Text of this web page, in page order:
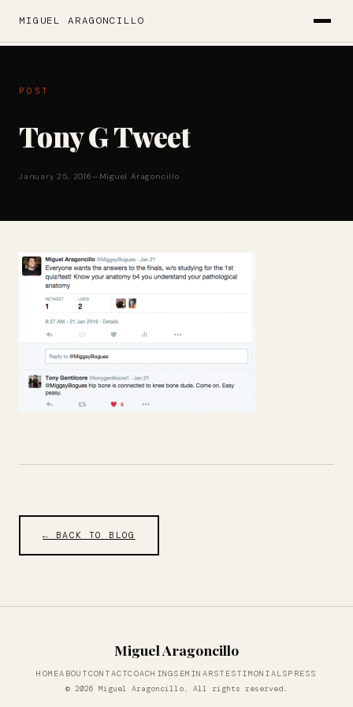
MIGUEL ARAGONCILLO
POST
Tony G Tweet
January 25, 2016—Miguel Aragoncillo
← BACK TO BLOG
Miguel Aragoncillo
HOMEABOUTCONTACTCOACHINGSEMINARSTESTIMONIALSPRESS
© 2026 Miguel Aragoncillo. All rights reserved.